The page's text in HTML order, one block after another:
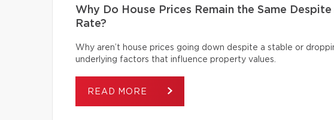
Why Do House Prices Remain the Same
Rate?
Why aren’t house prices going down despite a stable or
underlying factors that influence property values.
READ MORE